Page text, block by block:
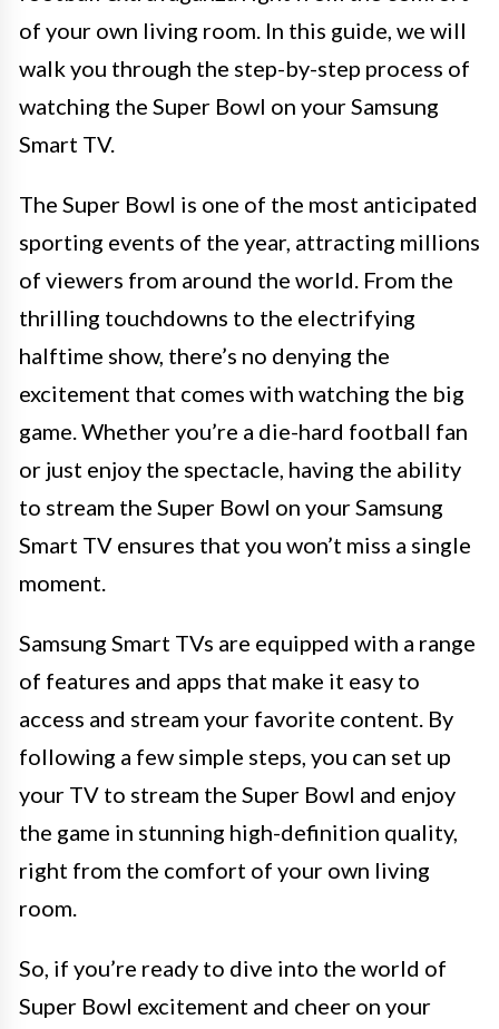
of your own living room. In this guide, we will
walk you through the step-by-step process of
watching the Super Bowl on your Samsung
Smart TV.
The Super Bowl is one of the most anticipated
sporting events of the year, attracting millions
of viewers from around the world. From the
thrilling touchdowns to the electrifying
halftime show, there’s no denying the
excitement that comes with watching the big
game. Whether you’re a die-hard football fan
or just enjoy the spectacle, having the ability
to stream the Super Bowl on your Samsung
Smart TV ensures that you won’t miss a single
moment.
Samsung Smart TVs are equipped with a range
of features and apps that make it easy to
access and stream your favorite content. By
following a few simple steps, you can set up
your TV to stream the Super Bowl and enjoy
the game in stunning high-definition quality,
right from the comfort of your own living
room.
So, if you’re ready to dive into the world of
Super Bowl excitement and cheer on your